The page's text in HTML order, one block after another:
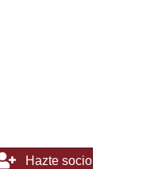
Hazte socio